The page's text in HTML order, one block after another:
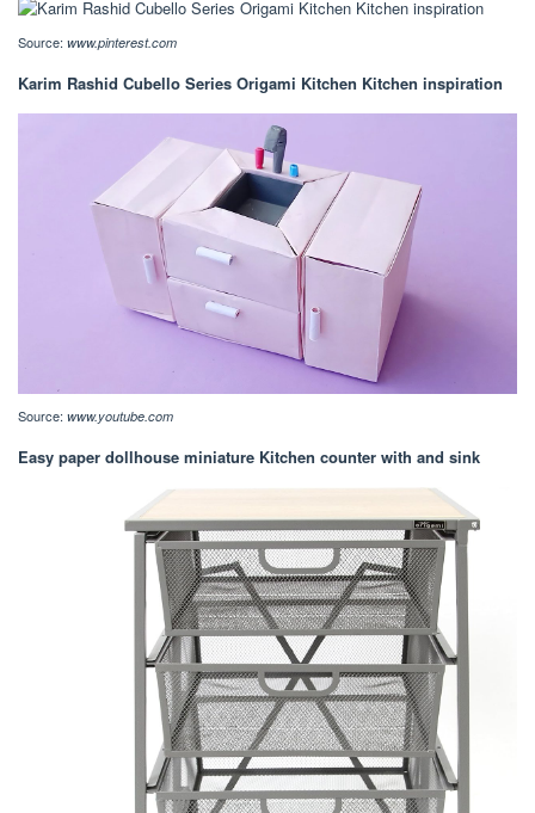
Source: www.pinterest.com
Karim Rashid Cubello Series Origami Kitchen Kitchen inspiration
Source: www.youtube.com
Easy paper dollhouse miniature Kitchen counter with and sink